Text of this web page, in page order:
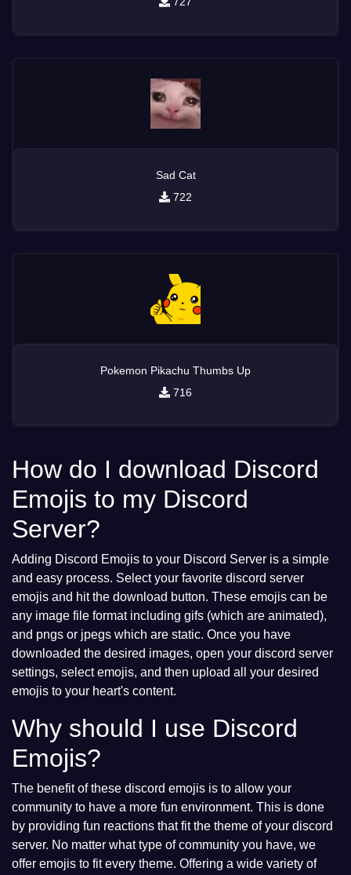
Sad Cat
722
Pokemon Pikachu Thumbs Up
716
How do I download Discord
Emojis to my Discord
Server?
Adding Discord Emojis to your Discord Server is a simple
and easy process. Select your favorite discord server
emojis and hit the download button. These emojis can be
any image file format including gifs (which are animated),
and pngs or jpegs which are static. Once you have
downloaded the desired images, open your discord server
settings, select emojis, and then upload all your desired
emojis to your heart's content.
Why should I use Discord
Emojis?
The benefit of these discord emojis is to allow your
community to have a more fun environment. This is done
by providing fun reactions that fit the theme of your discord
server. No matter what type of community you have, we
offer emojis to fit every theme. Offering a wide variety of